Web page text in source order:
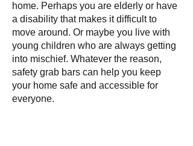
home. Perhaps you are elderly or have
a disability that makes it difficult to
move around. Or maybe you live with
young children who are always getting
into mischief. Whatever the reason,
safety grab bars can help you keep
your home safe and accessible for
everyone.